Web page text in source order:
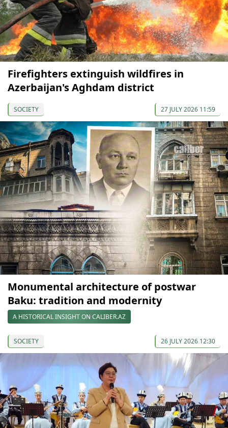
Firefighters extinguish wildfires in
Azerbaijan's Aghdam district
SOCIETY 27 JULY 2026 11:59
Monumental architecture of postwar
Baku: tradition and modernity
A HISTORICAL INSIGHT ON CALIBER.AZ
SOCIETY 26 JULY 2026 12:30